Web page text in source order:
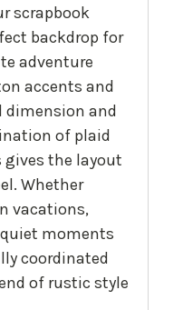
scrapbook
backdrop for
adventure
accents and
dimension and
of plaid
gives the layout
Whether
vacations,
moments
coordinated
of rustic style